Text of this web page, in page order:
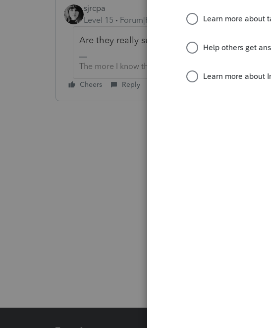
sjrcpa
Level 15
Forum|Forum|4 years ago
Are they really subject to it?
The more I know the more I don’t know.
Cheers Reply